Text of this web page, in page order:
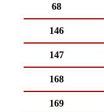
68
146
147
168
169